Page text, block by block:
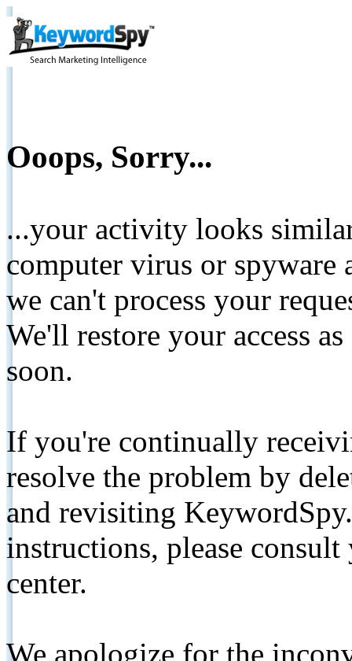
Ooops, Sorry...
...your activity looks
computer virus or spyware
we can't process your
We'll restore your access
soon.
If you're continually
resolve the problem by
and revisiting
instructions, please
center.
We apologize for the